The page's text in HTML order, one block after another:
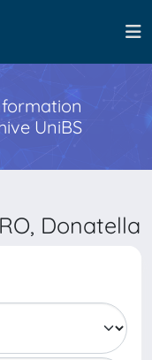
UniBS
Donatella